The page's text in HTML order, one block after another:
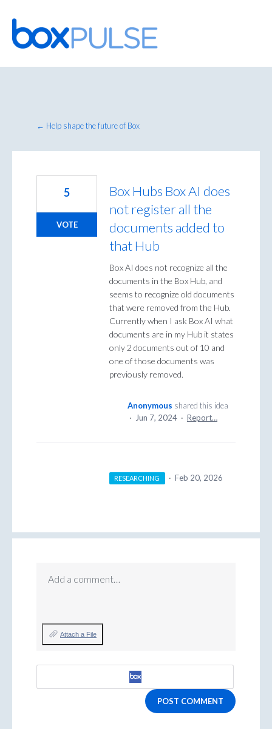
Skip
to
content
← Help shape the future of Box
Box Hubs Box AI does
not register all the
documents added to
that Hub
Box AI does not recognize all the
documents in the Box Hub, and
seems to recognize old documents
that were removed from the Hub.
Currently when I ask Box AI what
documents are in my Hub it states
only 2 documents out of 10 and
one of those documents was
previously removed.
5
VOTE
Anonymous shared this idea
·
Jun 7, 2024 · Report…
RESEARCHING · Feb 20, 2026
Add a comment…
Attach a File
POST COMMENT